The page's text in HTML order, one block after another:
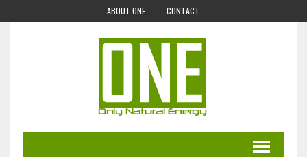
ABOUT ONE CONTACT